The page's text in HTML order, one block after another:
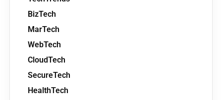
BizTech
MarTech
WebTech
CloudTech
SecureTech
HealthTech